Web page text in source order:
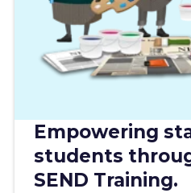
Empowering
students
SEND Training.